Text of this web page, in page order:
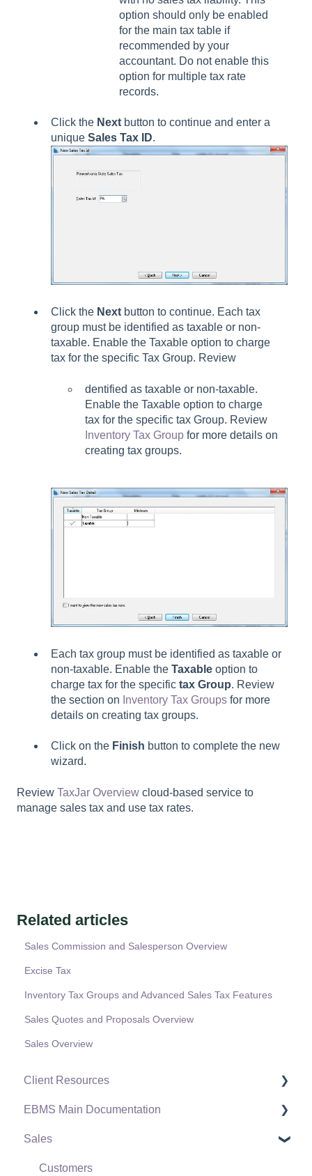
option should only be enabled
for the main tax table if
recommended by your
accountant. Do not enable this
option for multiple tax rate
records.
Click the Next button to continue and enter a
unique Sales Tax ID.
Click the Next button to continue. Each tax
group must be identified as taxable or non-
taxable. Enable the Taxable option to charge
tax for the specific Tax Group. Review
dentified as taxable or non-taxable.
Enable the Taxable option to charge
tax for the specific tax Group. Review
Inventory Tax Group for more details on
creating tax groups.
Each tax group must be identified as taxable or
non-taxable. Enable the Taxable option to
charge tax for the specific tax Group. Review
the section on Inventory Tax Groups for more
details on creating tax groups.
Click on the Finish button to complete the new
wizard.
Review TaxJar Overview cloud-based service to
manage sales tax and use tax rates.
Related articles
Sales Commission and Salesperson Overview
Excise Tax
Inventory Tax Groups and Advanced Sales Tax Features
Sales Quotes and Proposals Overview
Sales Overview
Client Resources
Software Versions & Release Notes
Terms & Conditions
Policies & Compliance
EBMS Main Documentation
Initial EBMS Setup and Installation
Server Manager
Sales
Customers